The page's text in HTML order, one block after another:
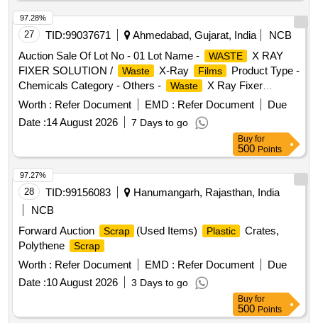
27 TID:99037671 Ahmedabad, Gujarat, India
NCB
Auction Sale Of Lot No - 01 Lot Name -
WASTE
X RAY
FIXER SOLUTION /
Waste X-Ray Films
Product Type -
Chemicals Category - Others -
Waste
X Ray Fixer
Solution /
Waste X- Ray Films PCB Group - Spent
Worth : Refer Document EMD : Refer Document
Due
Date :14 August 2026 7 Days to go
97.28%
Buy for
500 Points
28 TID:99156083
Hanumangarh, Rajasthan, India
NCB
Forward Auction
Scrap (Used Items) Plastic
Crates,
Polythene
Scrap
Worth : Refer Document EMD : Refer Document
Due
Date :10 August 2026 3 Days to go
97.27%
Buy for
500 Points